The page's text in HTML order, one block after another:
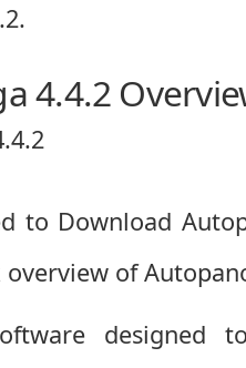
4.4.2
to Download
overview of
designed